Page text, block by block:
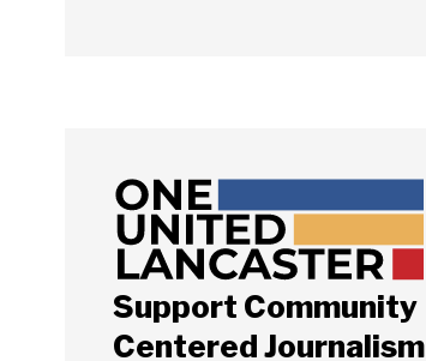
Support Community
Centered Journalism
Search